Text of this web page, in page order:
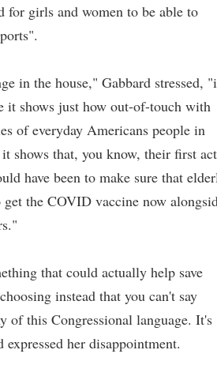
for girls and women to be able to
in the house," Gabbard stressed,
it shows just how out-of-touch with
of everyday Americans people in
shows that, you know, their first
have been to make sure that
the COVID vaccine now
that could actually help save
instead that you can't say
of this Congressional language. It's
her disappointment.